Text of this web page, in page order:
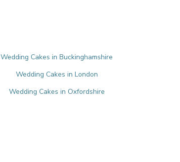
Wedding Cakes in Buckinghamshire
Wedding Cakes in London
Wedding Cakes in Oxfordshire